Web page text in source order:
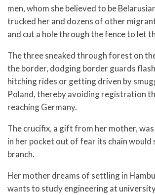
men, whom she believed to be
trucked her and dozens of other
and cut a hole through the fence to let
The three sneaked through forest on
the border, dodging border guards
hitching rides or getting driven by
Poland, thereby avoiding registration
reaching Germany.
The crucifix, a gift from her mother,
in her pocket out of fear its chain would
branch.
Her mother dreams of settling in
wants to study engineering at